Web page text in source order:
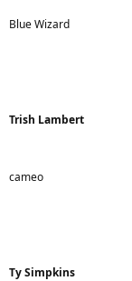
Blue Wizard
Trish Lambert
cameo
Ty Simpkins